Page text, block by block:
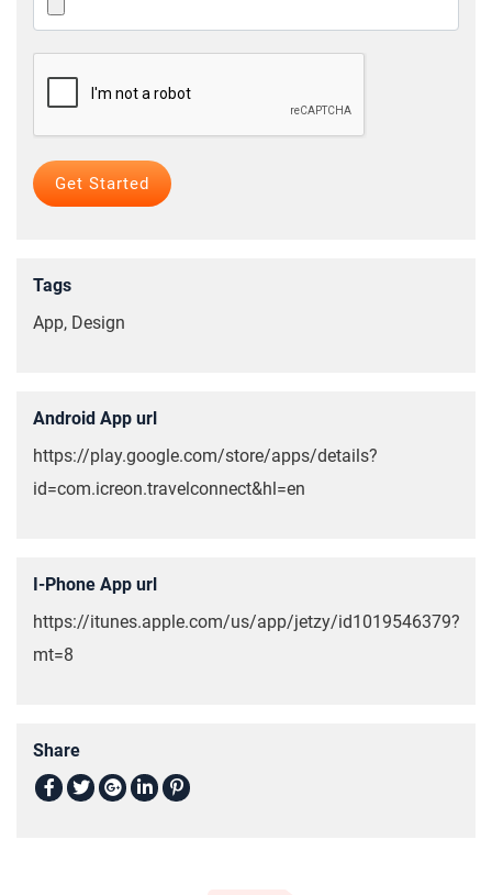
Tags
App, Design
Android App url
https://play.google.com/store/apps/details?
id=com.icreon.travelconnect&hl=en
I-Phone App url
https://itunes.apple.com/us/app/jetzy/id1019546379?
mt=8
Share